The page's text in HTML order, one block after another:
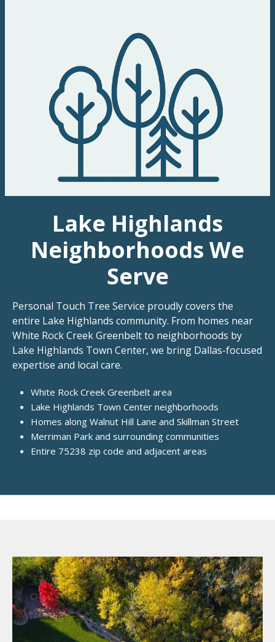
Lake Highlands
Neighborhoods We
Serve
Personal Touch Tree Service proudly covers the
entire Lake Highlands community. From homes near
White Rock Creek Greenbelt to neighborhoods by
Lake Highlands Town Center, we bring Dallas-focused
expertise and local care.
White Rock Creek Greenbelt area
Lake Highlands Town Center neighborhoods
Homes along Walnut Hill Lane and Skillman Street
Merriman Park and surrounding communities
Entire 75238 zip code and adjacent areas